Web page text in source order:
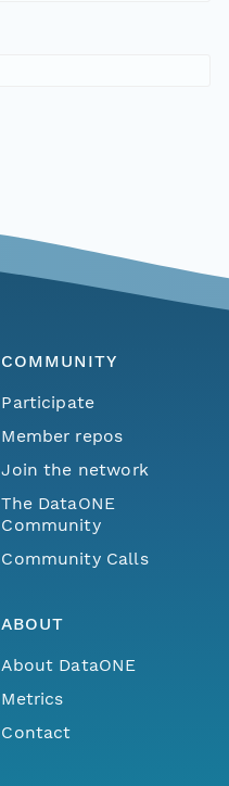
COMMUNITY
Participate
Member repos
Join the network
The DataONE
Community
Community Calls
ABOUT
About DataONE
Metrics
Contact